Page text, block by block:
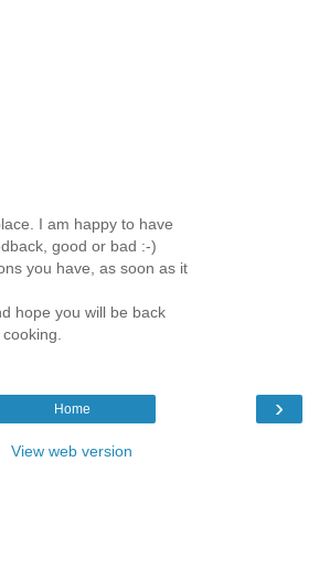
I am happy to have
good or bad :-)
you have, as soon as it
hope you will be back
›
Home
View web version